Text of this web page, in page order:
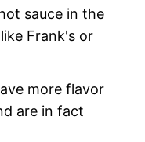
sauce in the
Frank's or
more flavor
are in fact